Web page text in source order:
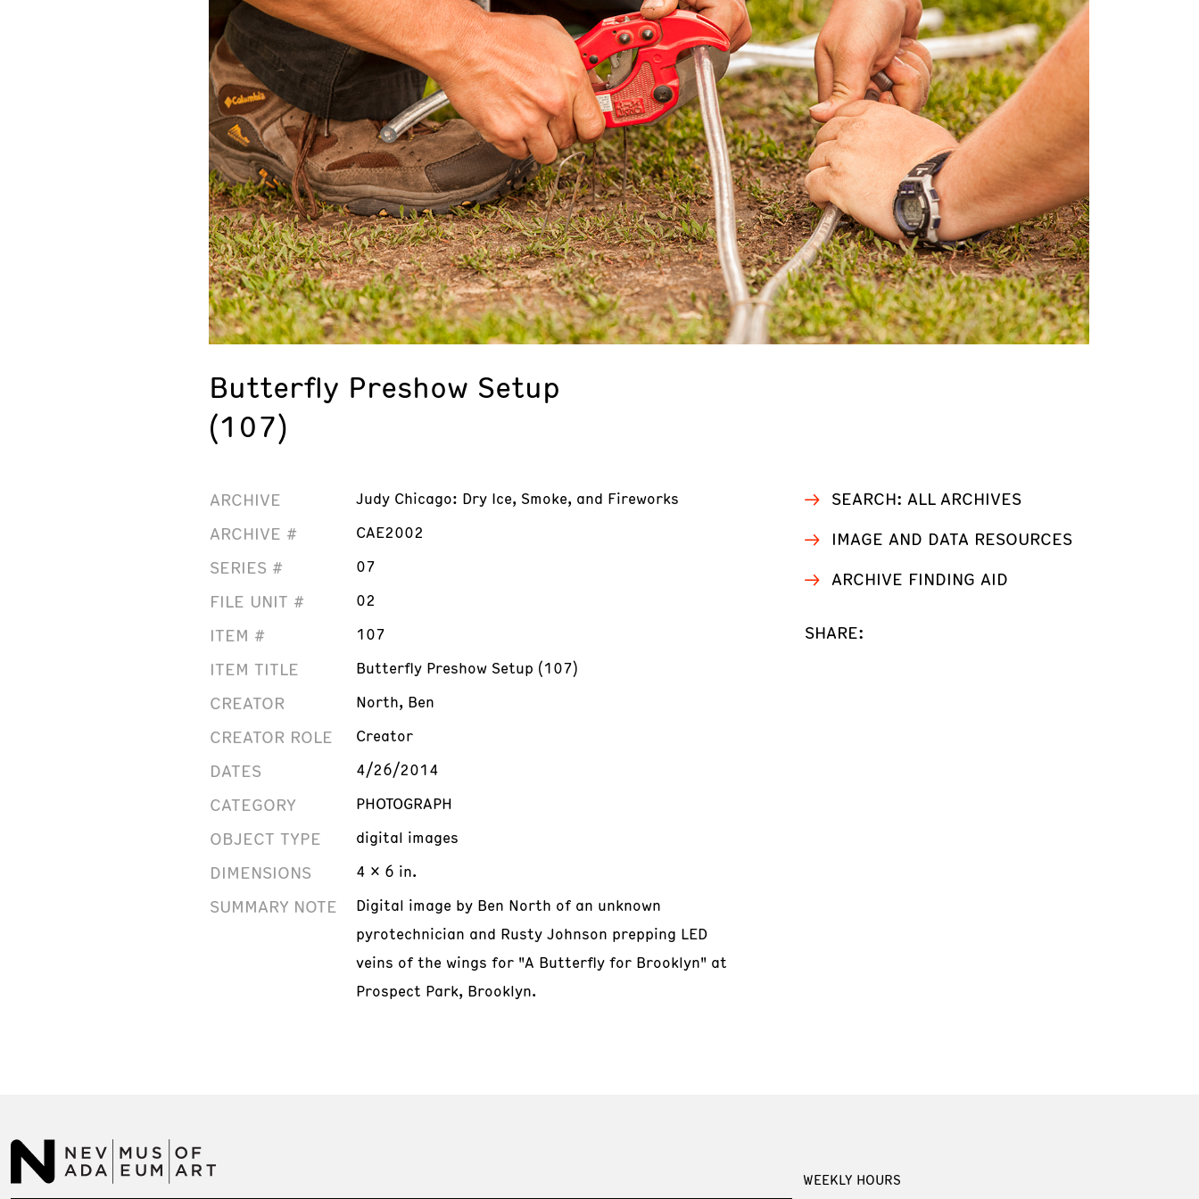
Butterfly Preshow Setup
(107)
ARCHIVE Judy Chicago: Dry Ice, Smoke, and Fireworks
ARCHIVE # CAE2002
SERIES # 07
FILE UNIT # 02
ITEM # 107
ITEM TITLE Butterfly Preshow Setup (107)
CREATOR North, Ben
CREATOR ROLE Creator
DATES 4/26/2014
CATEGORY PHOTOGRAPH
OBJECT TYPE digital images
DIMENSIONS 4 x 6 in.
SUMMARY NOTE
Digital image by Ben North of an unknown
pyrotechnician and Rusty Johnson prepping LED
veins of the wings for "A Butterfly for Brooklyn" at
Prospect Park, Brooklyn.
SEARCH: ALL ARCHIVES
IMAGE AND DATA RESOURCES
ARCHIVE FINDING AID
SHARE:
WEEKLY HOURS